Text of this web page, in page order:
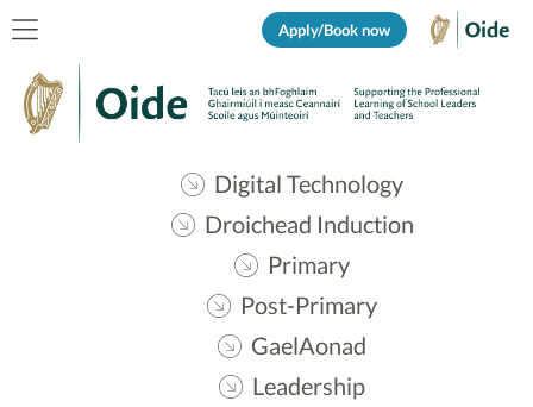
Apply/Book now
Digital Technology
Droichead Induction
Primary
Post-Primary
GaelAonad
Leadership